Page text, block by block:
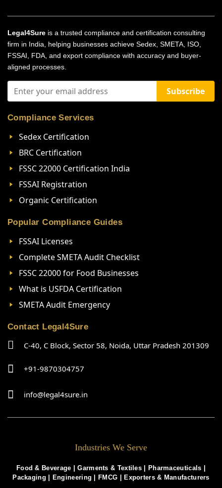
Legal4Sure is a trusted compliance and certification consulting
firm in India, helping businesses achieve Sedex, SMETA, ISO,
FSSAI, FDA, and export compliance with accuracy and buyer-
aligned processes.
Subscribe
Compliance Services
Sedex Certification
BRC Certification
FSSC 22000 Certification India
FSSAI Registration
Organic Certification
Popular Compliance Guides
FSSAI Licenses
Complete SMETA Audit Checklist
FSSC 22000 for Food Businesses
What is USFDA Certification
SMETA Audit Emergency
Contact Legal4Sure
C-40, C Block, Sector 58, Noida, Uttar Pradesh 201309
+91-9870304757
info@legal4sure.in
Industries We Serve
Food & Beverage |Garments & Textiles Pharmaceuticals
Packaging
Engineering FMCG Exporters & Manufacturers